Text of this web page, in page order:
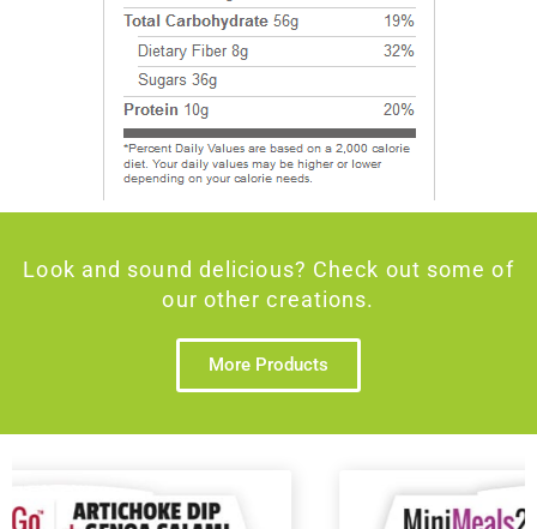
Look and sound delicious? Check out some of
our other creations.
More Products